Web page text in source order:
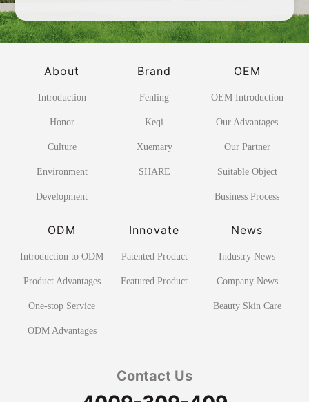
About
Introduction
Honor
Culture
Environment
Development
Brand
Fenling
Keqi
Xuemary
SHARE
OEM
OEM Introduction
Our Advantages
Our Partner
Suitable Object
Business Process
ODM
Introduction to ODM
Product Advantages
One-stop Service
ODM Advantages
Innovate
Patented Product
Featured Product
News
Industry News
Company News
Beauty Skin Care
Contact Us